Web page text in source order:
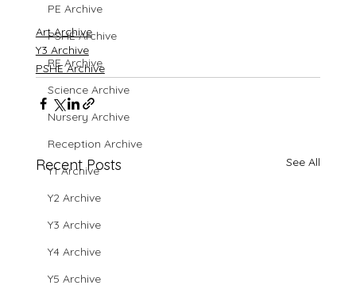
PE Archive
PSHE Archive
RE Archive
Science Archive
Nursery Archive
Reception Archive
Y1 Archive
Y2 Archive
Y3 Archive
Y4 Archive
Y5 Archive
Art Archive
Y3 Archive
PSHE Archive
Recent Posts See All